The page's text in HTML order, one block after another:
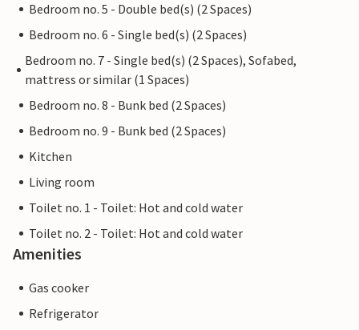
Bedroom no. 5 - Double bed(s) (2 Spaces)
Bedroom no. 6 - Single bed(s) (2 Spaces)
Bedroom no. 7 - Single bed(s) (2 Spaces), Sofabed,
mattress or similar (1 Spaces)
Bedroom no. 8 - Bunk bed (2 Spaces)
Bedroom no. 9 - Bunk bed (2 Spaces)
Kitchen
Living room
Toilet no. 1 - Toilet: Hot and cold water
Toilet no. 2 - Toilet: Hot and cold water
Amenities
Gas cooker
Refrigerator